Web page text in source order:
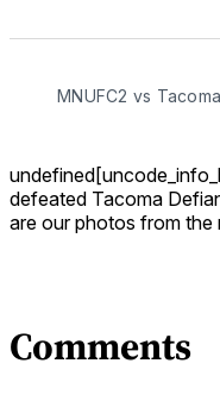
MNUFC2 vs
defeated Tacoma
are our photos from
Comments